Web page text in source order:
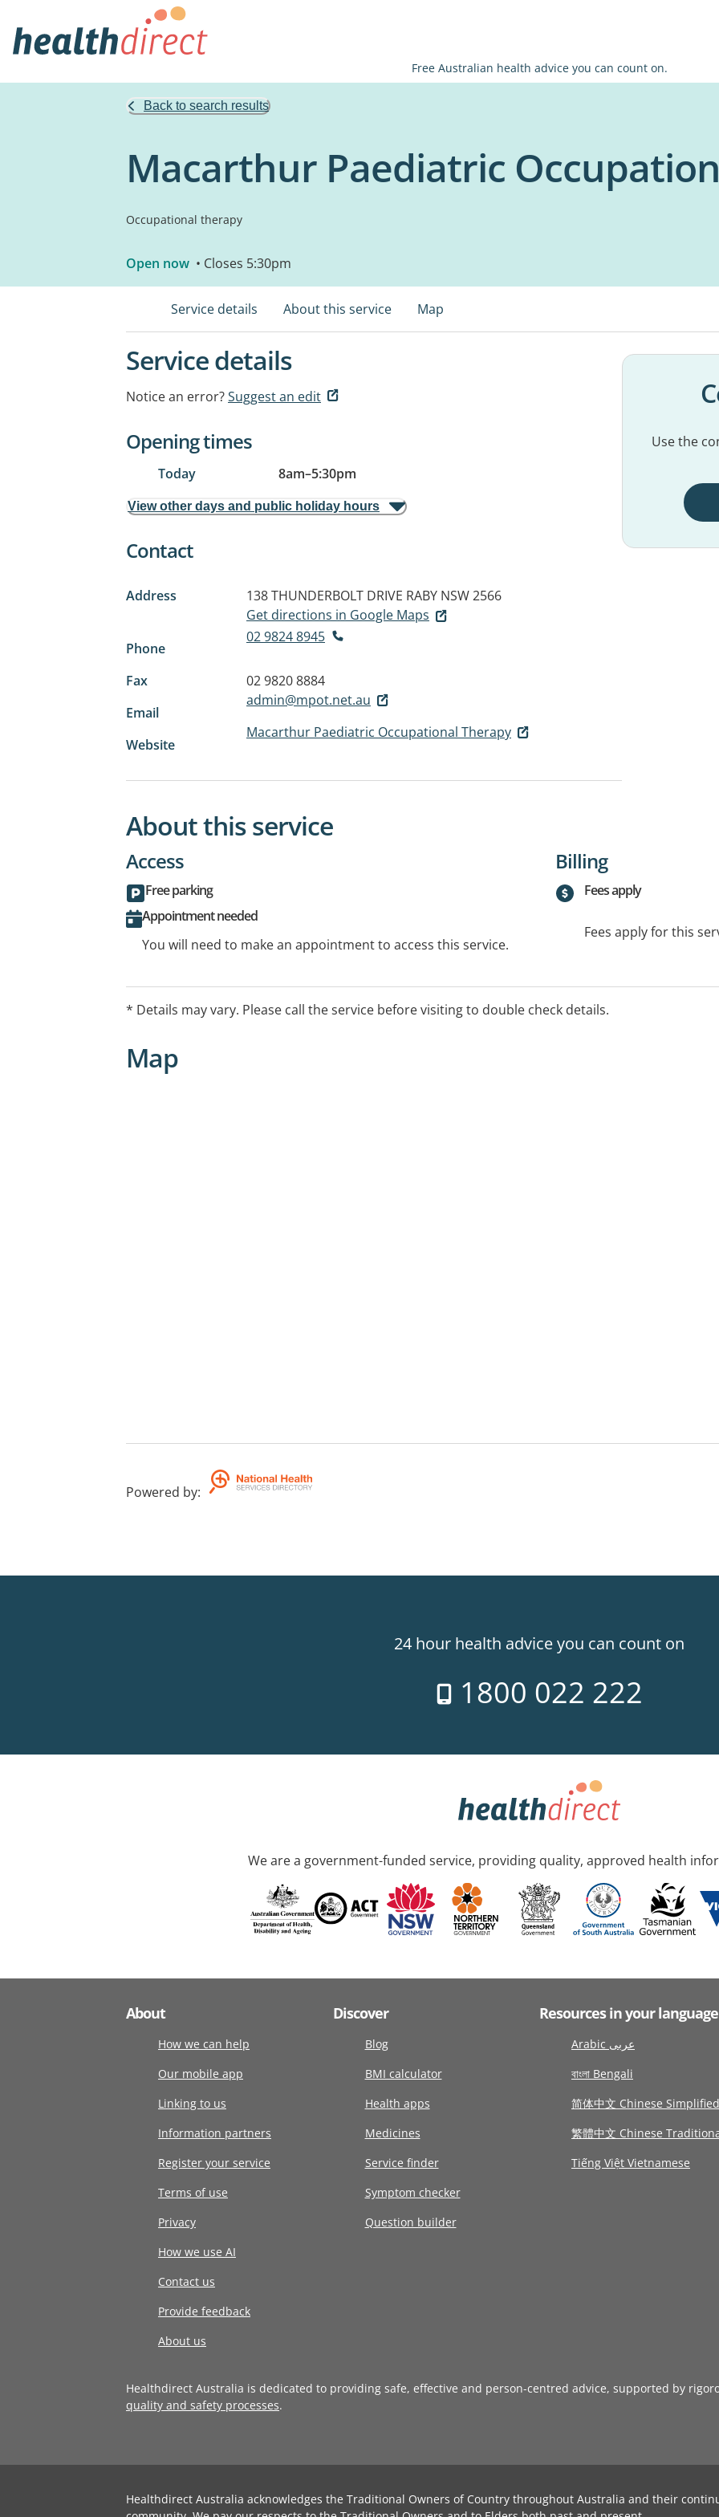
Free Australian health advice you can count on.
Back to search results
Macarthur Paediatric
Occupational therapy
Open now • Closes 5:30pm
Service details About this service Map
Service details
Notice an error?Suggest an edit
Opening times
Today 8am–5:30pm
View other days and public holiday hours
Contact
Address 138 THUNDERBOLT DRIVE RABY NSW 2566
Get directions in Google Maps
Phone
02 9824 8945
Fax
02 9820 8884
Email
admin@mpot.net.au
Website
Macarthur Paediatric Occupational Therapy
Use the
About this service
Access
Free parking
Appointment needed
You will need to make an appointment to access this service.
Billing
Fees apply
Fees apply for this
* Details may vary. Please call the service before visiting to double check details.
Map
Powered by:
24 hour health advice you can count on
1800 022 222
We are a government-funded service, providing quality, approved health
About
How we can help
Our mobile app
Linking to us
Information partners
Register your service
Terms of use
Privacy
How we use AI
Contact us
Provide feedback
About us
Discover
Blog
BMI calculator
Health apps
Medicines
Service finder
Symptom checker
Question builder
Resources in your language
Arabic عربى
বাংলা Bengali
简体中文 Chinese Simplified
繁體中文 Chinese
Tiếng Việt Vietnamese
Healthdirect Australia is dedicated to providing safe, effective and person-centred advice, supported by
quality and safety processes.
Healthdirect Australia acknowledges the Traditional Owners of Country throughout Australia and their